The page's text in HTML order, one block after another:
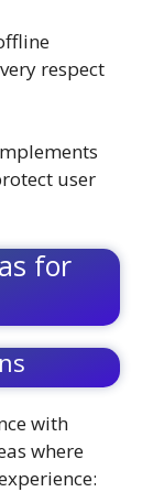
respect
user
for
with
where